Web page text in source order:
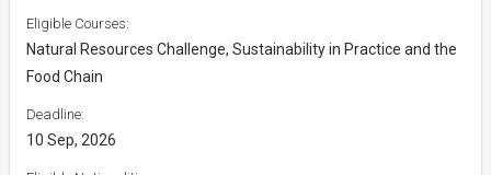
Eligible Courses:
Natural Resources Challenge, Sustainability in Practice and the
Food Chain
Deadline:
10 Sep, 2026